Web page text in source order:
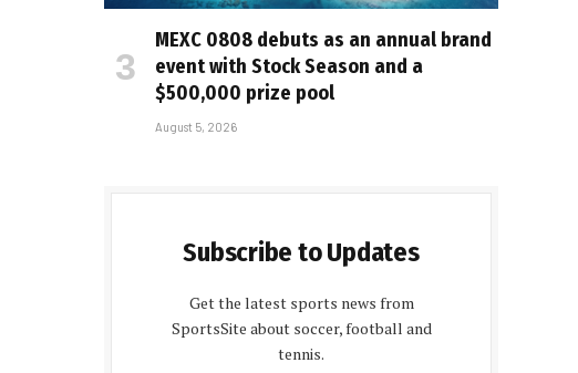
MEXC 0808 debuts as an annual brand
event with Stock Season and a
$500,000 prize pool
August 5, 2026
Subscribe to Updates
Get the latest sports news from
SportsSite about soccer, football and
tennis.